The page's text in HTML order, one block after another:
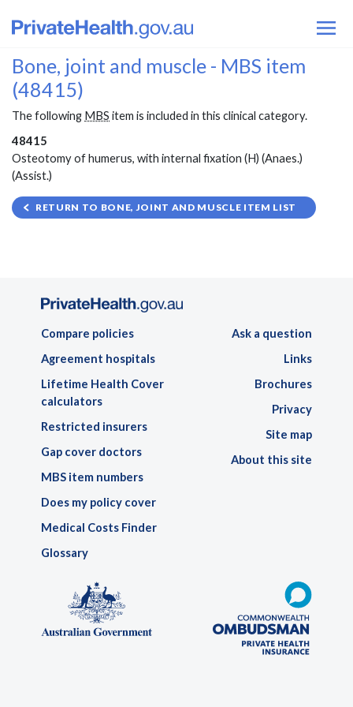
Bone, joint and muscle - MBS item
(48415)
The following MBS item is included in this clinical category.
48415
Osteotomy of humerus, with internal fixation (H) (Anaes.)
(Assist.)
RETURN TO BONE, JOINT AND MUSCLE ITEM LIST
Compare policies
Agreement hospitals
Lifetime Health Cover
calculators
Restricted insurers
Gap cover doctors
MBS item numbers
Does my policy cover
Medical Costs Finder
Glossary
Ask a question
Links
Brochures
Privacy
Site map
About this site